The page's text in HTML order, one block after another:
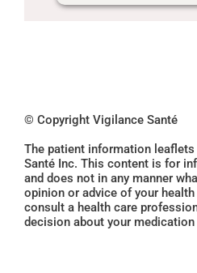
© Copyright Vigilance Santé
The patient information
Santé Inc. This content is for
and does not in any manner
opinion or advice of your
consult a health care
decision about your